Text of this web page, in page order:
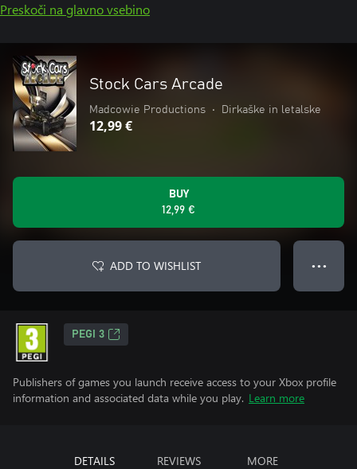
Preskoči na glavno vsebino
Stock Cars Arcade
Madcowie Productions • Dirkaške in letalske
12,99 €
BUY
12,99 €
ADD TO WISHLIST ● ● ●
PEGI 3
Publishers of games you launch receive access to your Xbox profile
information and associated data while you play. Learn more
DETAILS REVIEWS MORE